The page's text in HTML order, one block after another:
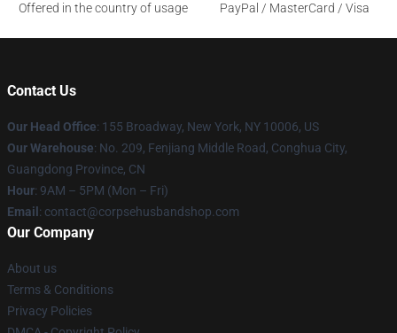
Offered in the country of usage
PayPal / MasterCard / Visa
Contact Us
Our Head Office: 155 Broadway, New York, NY 10006, US
Our Warehouse: No. 209, Fenjiang Middle Road, Conghua City,
Guangdong Province, CN
Hour: 9AM – 5PM (Mon – Fri)
Email : contact@corpsehusbandshop.com
Our Company
About us
Terms & Conditions
Privacy Policies